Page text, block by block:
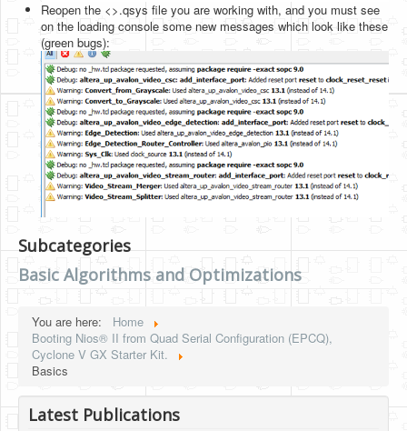
Reopen the <>.qsys file you are working with, and you must see
on the loading console some new messages which look like these
(green bugs):
Subcategories
Basic Algorithms and Optimizations
You are here:
Home
Booting Nios® II from Quad Serial Configuration (EPCQ),
Cyclone V GX Starter Kit.
Basics
Latest Publications